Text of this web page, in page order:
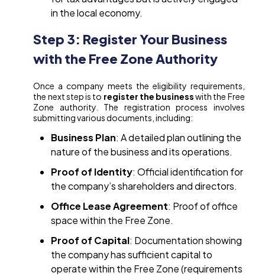
in the local economy.
Step 3: Register Your Business
with the Free Zone Authority
Once a company meets the eligibility requirements,
the next step is to register the businesswith the Free
Zone authority. The registration process involves
submitting various documents, including:
Business Plan: A detailed plan outlining the
nature of the business and its operations.
Proof of Identity: Official identification for
the company’s shareholders and directors.
Office Lease Agreement: Proof of office
space within the Free Zone.
Proof of Capital: Documentation showing
the company has sufficient capital to
operate within the Free Zone (requirements